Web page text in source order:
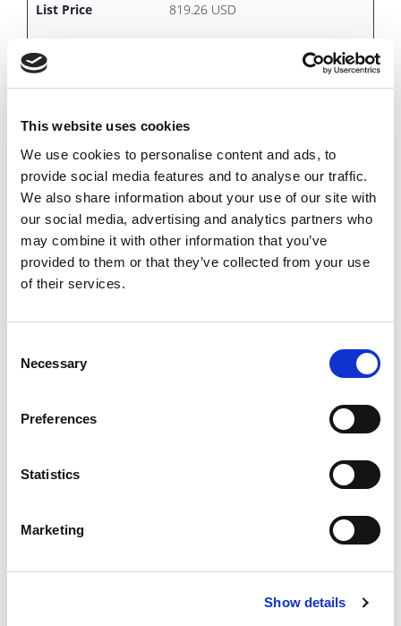
This website uses cookies
We use cookies to personalise content and ads, to
provide social media features and to analyse our traffic.
We also share information about your use of our site with
our social media, advertising and analytics partners who
may combine it with other information that you’ve
provided to them or that they’ve collected from your use
of their services.
Selection
Necessary
Preferences
Statistics
Marketing
Show details
819.26 USD
Female
2.0 INCH
110
10
Y
1,311.05 USD